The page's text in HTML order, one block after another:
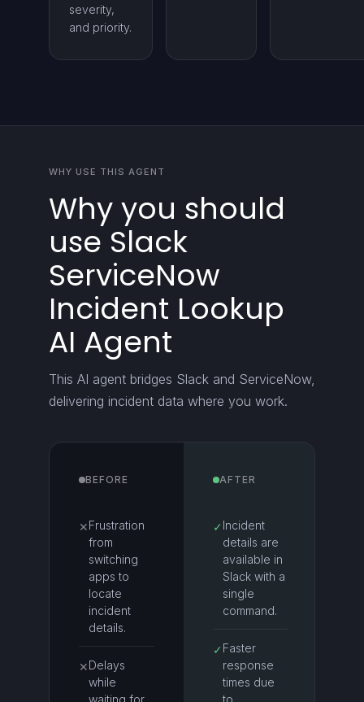
severity,
and priority.
WHY USE THIS AGENT
Why you should
use Slack
ServiceNow
Incident Lookup
AI Agent
This AI agent bridges Slack and ServiceNow,
delivering incident data where you work.
BEFORE
✕Frustration
from
switching
apps to
locate
incident
details.
✕Delays
while
waiting for
AFTER
✓ Incident
details are
available in
Slack with a
single
command.
✓ Faster
response
times due
to